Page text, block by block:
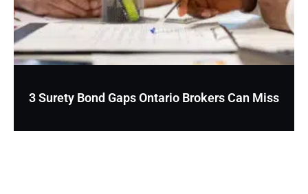
3 Surety Bond Gaps Ontario Brokers Can Miss